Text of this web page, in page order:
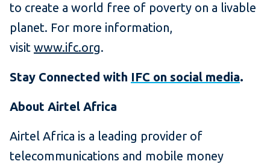
to create a world free of poverty on a livable
planet. For more information,
visit www.ifc.org.
Stay Connected with IFC on social media.
About Airtel Africa
Airtel Africa is a leading provider of
telecommunications and mobile money